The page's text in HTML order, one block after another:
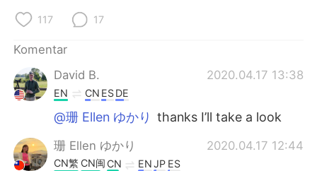
Português
117 17
Komentar
David B.
2020.04.17 13:38
EN CN ESDE
@珊 Ellen ゆかり thanks I’ll take a look
珊 Ellen ゆかり 2020.04.17 12:44
CN繁 CN闽 CN EN JP ES